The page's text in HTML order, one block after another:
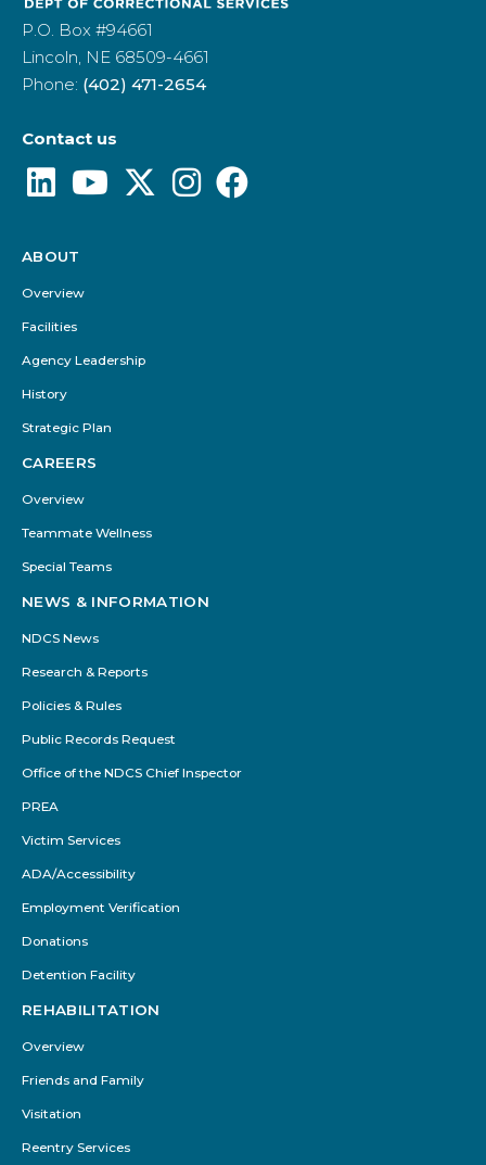
P.O. Box #94661
Lincoln, NE 68509-4661
Phone: (402) 471-2654
Contact us
Footer
Menu
ABOUT
Overview
Facilities
Agency Leadership
History
Strategic Plan
CAREERS
Overview
Teammate Wellness
Special Teams
NEWS & INFORMATION
NDCS News
Research & Reports
Policies & Rules
Public Records Request
Office of the NDCS Chief Inspector
PREA
Victim Services
ADA/Accessibility
Employment Verification
Donations
Detention Facility
REHABILITATION
Overview
Friends and Family
Visitation
Reentry Services